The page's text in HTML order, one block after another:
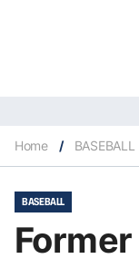
Home / BASEBALL
BASEBALL